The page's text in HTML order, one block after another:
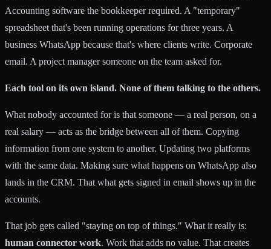
Accounting software the bookkeeper required. A "temporary"
spreadsheet that's been running operations for three years. A
business WhatsApp because that's where clients write. Corporate
email. A project manager someone on the team asked for.
Each tool on its own island. None of them talking to the others.
What nobody accounted for is that someone — a real person, on a
real salary — acts as the bridge between all of them. Copying
information from one system to another. Updating two platforms
with the same data. Making sure what happens on WhatsApp also
lands in the CRM. That what gets signed in email shows up in the
accounts.
That job gets called "staying on top of things." What it really is:
human connector work. Work that adds no value. That creates